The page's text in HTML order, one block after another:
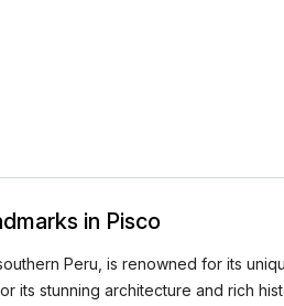
in Pisco
Peru, is renowned for its
its stunning architecture and rich